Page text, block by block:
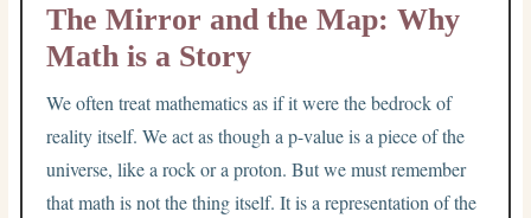
The Mirror and the Map: Why
Math is a Story
We often treat mathematics as if it were the bedrock of
reality itself. We act as though a p-value is a piece of the
universe, like a rock or a proton. But we must remember
that math is not the thing itself. It is a representation of the